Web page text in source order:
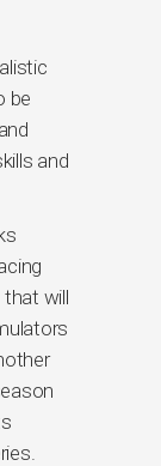
be
and
that will